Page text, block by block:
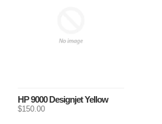
HP 9000 Designjet Yellow
$150.00